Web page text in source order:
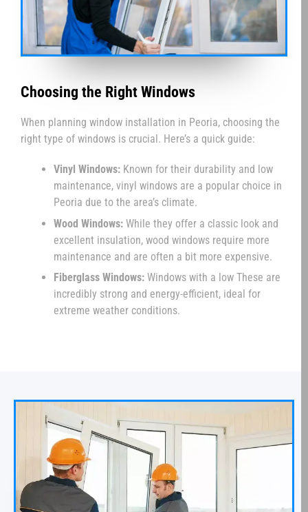
Choosing the Right Windows
When planning window installation in Peoria, choosing the
right type of windows is crucial. Here’s a quick guide:
Vinyl Windows: Known for their durability and low
maintenance, vinyl windows are a popular choice in
Peoria due to the area’s climate.
Wood Windows: While they offer a classic look and
excellent insulation, wood windows require more
maintenance and are often a bit more expensive.
Fiberglass Windows: Windows with a low These are
incredibly strong and energy-efficient, ideal for
extreme weather conditions.